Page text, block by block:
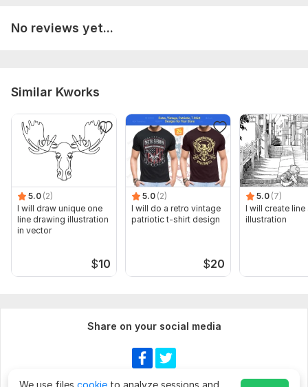
No reviews yet...
Similar Kworks
5.0 (2)
I will draw unique one
line drawing illustration
in vector
$10
5.0 (2)
I will do a retro vintage
patriotic t-shirt design
$20
5.0 (7)
I will create line
illustration
Share on your social media
We use files cookie to analyze sessions and